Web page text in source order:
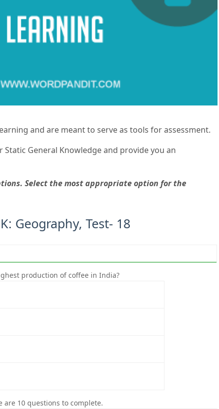
and are meant to serve as tools for assessment.
General Knowledge and provide you an
Select the most appropriate option for the
Geography, Test- 18
production of coffee in India?
are 10 questions to complete.